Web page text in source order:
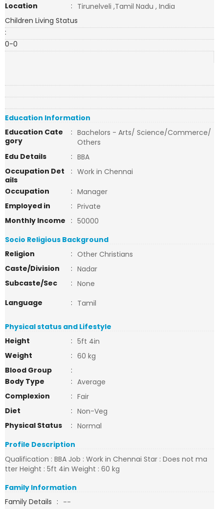
Location
: Tirunelveli ,Tamil Nadu , India
Children Living Status
:
0-0
Education Information
Education Cate
gory
: Bachelors - Arts/ Science/Commerce/
Others
Edu Details
: BBA
Occupation Det
ails
: Work in Chennai
Occupation
: Manager
Employed in
: Private
Monthly Income
: 50000
Socio Religious Background
Religion
: Other Christians
Caste/Division
: Nadar
Subcaste/Sec
: None
Language
: Tamil
Physical status and Lifestyle
Height
: 5ft 4in
Weight
: 60 kg
Blood Group
:
Body Type
: Average
Complexion
: Fair
Diet
: Non-Veg
Physical Status
: Normal
Profile Description
Qualification : BBA Job : Work in Chennai Star : Does not ma
tter Height : 5ft 4in Weight : 60 kg
Family Information
Family Details : --